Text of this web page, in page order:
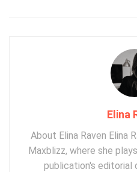
Elina
About Elina Raven Elina
Maxblizz, where she
publication's